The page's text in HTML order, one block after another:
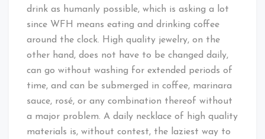
drink as humanly possible, which is asking a lot
since WFH means eating and drinking coffee
around the clock. High quality jewelry, on the
other hand, does not have to be changed daily,
can go without washing for extended periods of
time, and can be submerged in coffee, marinara
sauce, rosé, or any combination thereof without
a major problem. A daily necklace of high quality
materials is, without contest, the laziest way to